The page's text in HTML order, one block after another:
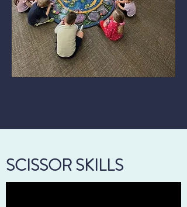
SCISSOR SKILLS